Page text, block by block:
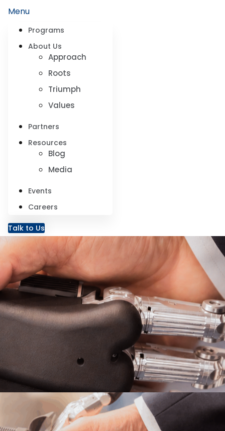
Menu
Programs
About Us
Approach
Roots
Triumph
Values
Partners
Resources
Blog
Media
Events
Careers
Talk to Us